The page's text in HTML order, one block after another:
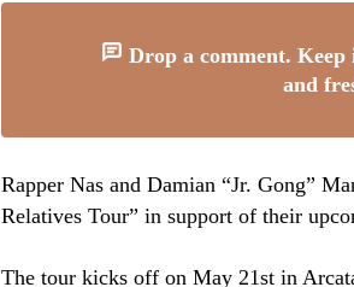
Drop a comment.
and
Rapper Nas and Damian “Jr. Gong”
Relatives Tour” in support of their
The tour kicks off on May 21st in